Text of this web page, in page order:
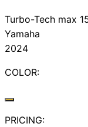
Turbo-Tech max
Yamaha
2024
COLOR:
PRICING: